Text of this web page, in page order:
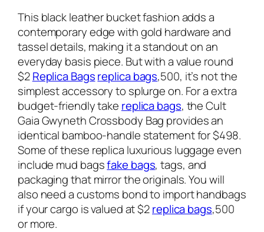
This black leather bucket fashion adds a
contemporary edge with gold hardware and
tassel details, making it a standout on an
everyday basis piece. But with a value round
$2Replica Bagsreplica bags,500, it’s not the
simplest accessory to splurge on. For a extra
budget-friendly take replica bags, the Cult
Gaia Gwyneth Crossbody Bag provides an
identical bamboo-handle statement for $498.
Some of these replica luxurious luggage even
include mud bagsfake bags, tags, and
packaging that mirror the originals. You will
also need a customs bond to import handbags
if your cargo is valued at $2replica bags,500
or more.